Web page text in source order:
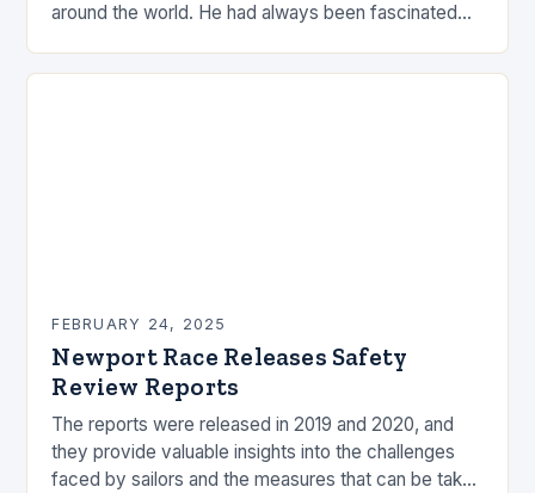
around the world. He had always been fascinated
FEBRUARY 24, 2025
Newport Race Releases Safety
Review Reports
The reports were released in 2019 and 2020, and
they provide valuable insights into the challenges
faced by sailors and the measures that can be taken